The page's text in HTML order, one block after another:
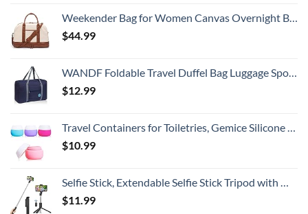
Weekender Bag for Women Canvas Overnight Bag Large Travel Bags for Women Carry on Shoulder Duffle Bag With Shoe Compartment,Perfect for Travel/Daily Use/Birthday Gift (Beige)
$44.99
WANDF Foldable Travel Duffel Bag Luggage Sports Gym Water Resistant Nylon (Dark Blue)
$12.99
Travel Containers for Toiletries, Gemice Silicone Cream Jars, TSA Approved Travel Size Containers Leak-proof Travel Accessories with Lid for Cosmetic Makeup Face Body Hand Cream (4 Pieces)
$10.99
Selfie Stick, Extendable Selfie Stick Tripod with Wireless Remote and Tripod Stand, Portable, Lightweight, Compatible with iPhone 14 13 12 Pro Xs Max Xr X 8Plus 7, Samsung Smartphone and More
$11.99